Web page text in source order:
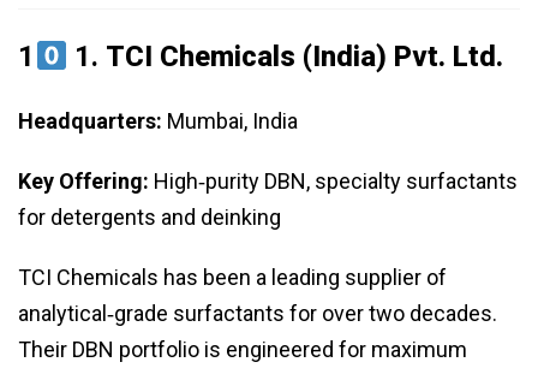
1 1. TCI Chemicals (India) Pvt. Ltd.
Headquarters: Mumbai, India
Key Offering: High‑purity DBN, specialty surfactants
for detergents and deinking
TCI Chemicals has been a leading supplier of
analytical‑grade surfactants for over two decades.
Their DBN portfolio is engineered for maximum